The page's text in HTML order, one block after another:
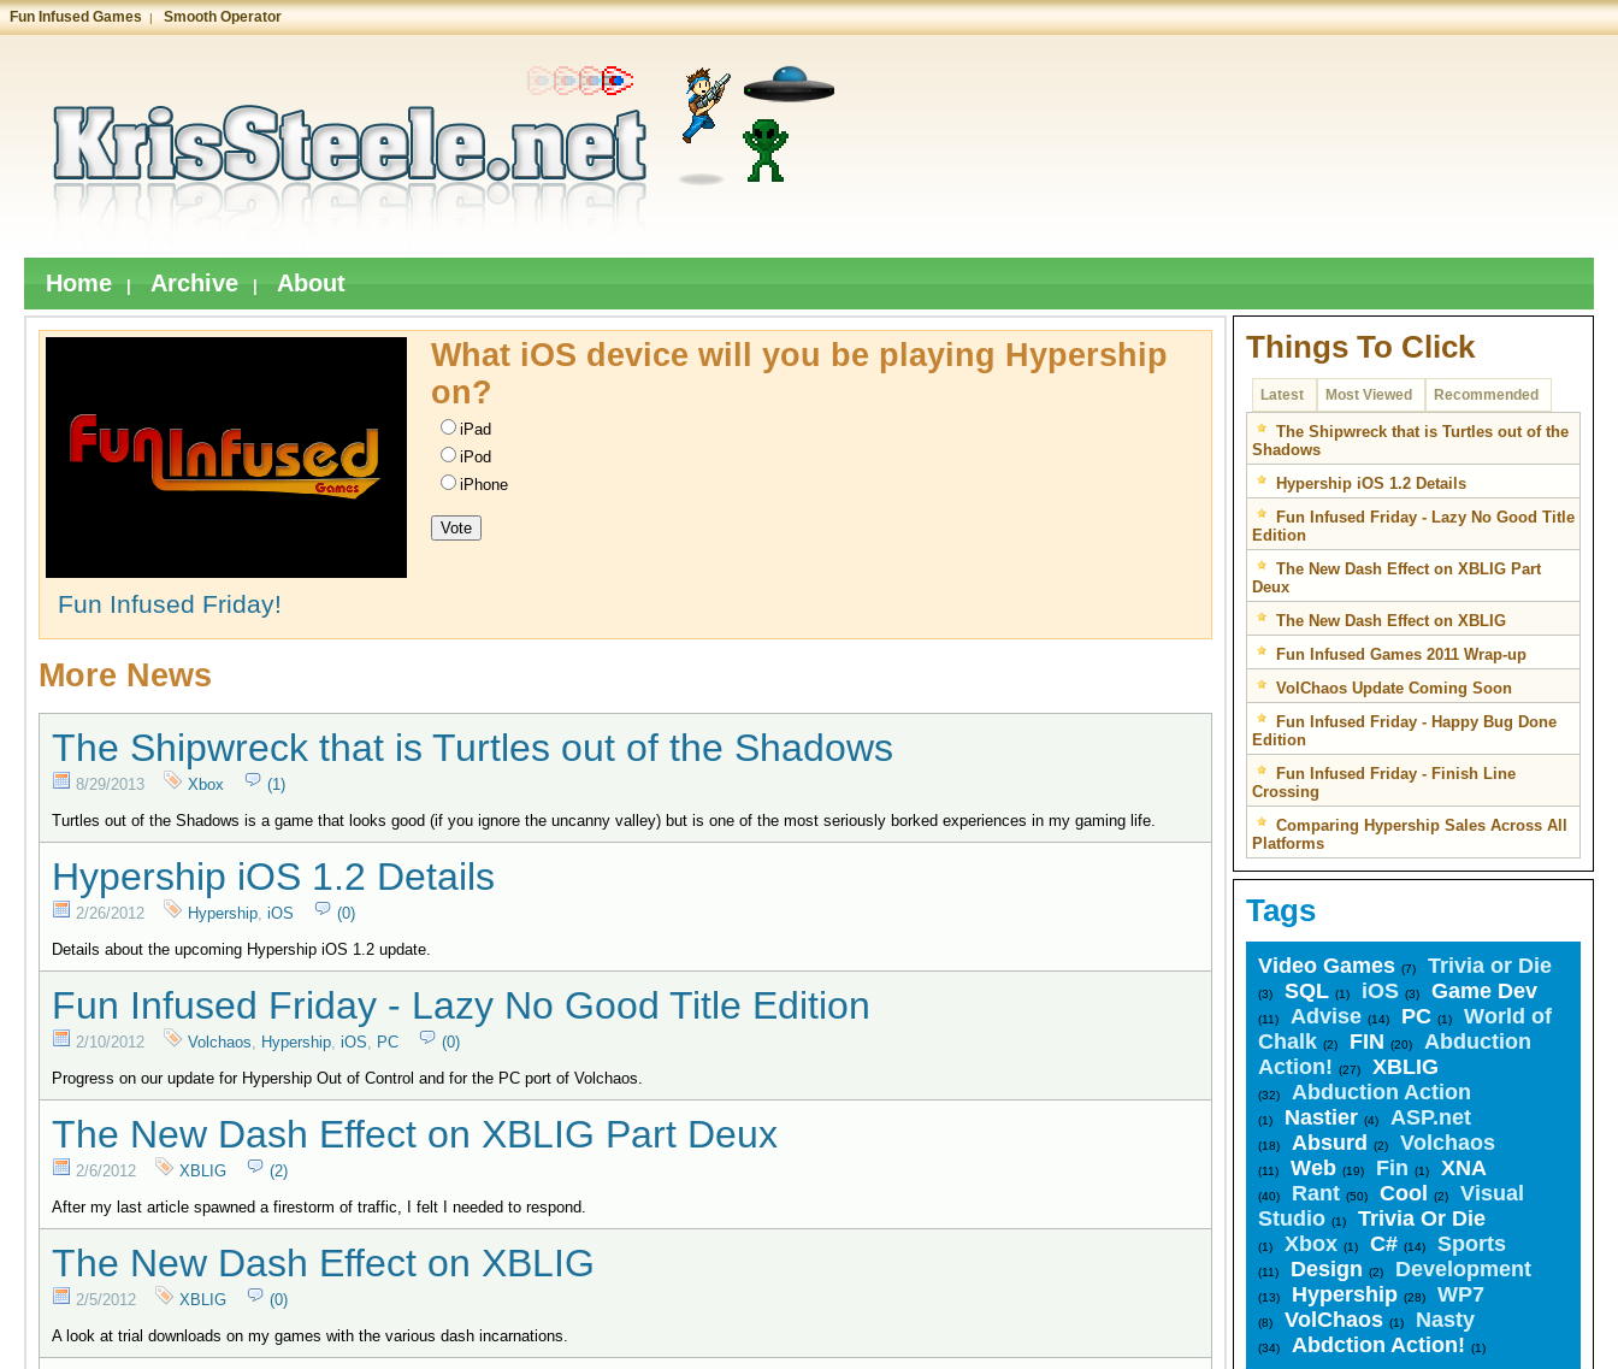
Fun Infused Games | Smooth Operator
Home Archive About
Fun Infused Friday!
What iOS device will you be playing Hypership
on?
iPad
iPod
iPhone
More News
The Shipwreck that is Turtles out of the Shadows
8/29/2013 Xbox
(1)
Turtles out of the Shadows is a game that looks good (if you ignore the uncanny valley) but is one of the most seriously borked experiences in my gaming life.
Hypership iOS 1.2 Details
2/26/2012 Hypership, iOS
(0)
Details about the upcoming Hypership iOS 1.2 update.
Fun Infused Friday - Lazy No Good Title Edition
2/10/2012 Volchaos, Hypership, iOS, PC
(0)
Progress on our update for Hypership Out of Control and for the PC port of Volchaos.
The New Dash Effect on XBLIG Part Deux
2/6/2012 XBLIG
(2)
After my last article spawned a firestorm of traffic, I felt I needed to respond.
The New Dash Effect on XBLIG
2/5/2012 XBLIG
(0)
A look at trial downloads on my games with the various dash incarnations.
Things To Click
Latest Most Viewed Recommended
The Shipwreck that is Turtles out of the
Shadows
Hypership iOS 1.2 Details
Fun Infused Friday - Lazy No Good Title
Edition
The New Dash Effect on XBLIG Part
Deux
The New Dash Effect on XBLIG
Fun Infused Games 2011 Wrap-up
VolChaos Update Coming Soon
Fun Infused Friday - Happy Bug Done
Edition
Fun Infused Friday - Finish Line
Crossing
Comparing Hypership Sales Across All
Platforms
Tags
Video Games (7) Trivia or Die
(3) SQL (1) iOS (3) Game Dev
(11) Advise (14) PC (1)
World of
Chalk (2) FIN (20)
Abduction
Action! (27) XBLIG
(32) Abduction Action
(1) Nastier (4) ASP.net
(18) Absurd (2) Volchaos
(11) Web (19) Fin (1) XNA
(40) Rant (50) Cool (2)
Visual
Studio (1) Trivia Or Die
(1) Xbox (1) C# (14) Sports
(11) Design (2) Development
(13) Hypership (28) WP7
(8) VolChaos (1) Nasty
(34) Abdction Action! (1)